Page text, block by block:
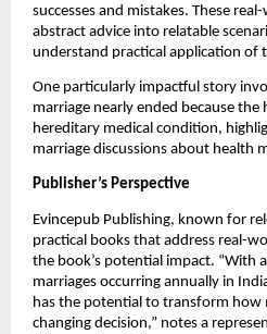
successes and mistakes. These
abstract advice into relatable
understand practical application of
One particularly impactful story
marriage nearly ended because the
hereditary medical condition,
marriage discussions about health
Publisher’s Perspective
Evincepub Publishing, known for
practical books that address real-
the book’s potential impact. “With
marriages occurring annually in
has the potential to transform how
changing decision,” notes a